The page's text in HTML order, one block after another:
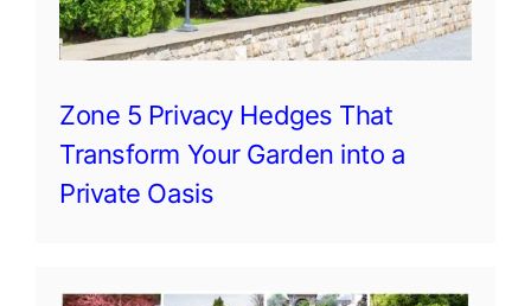
Zone 5 Privacy Hedges That
Transform Your Garden into a
Private Oasis